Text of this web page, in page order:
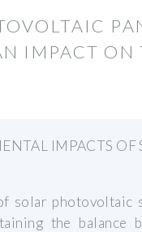
IMPACT ON
IMPACTS OF
solar photovoltaic
the balance